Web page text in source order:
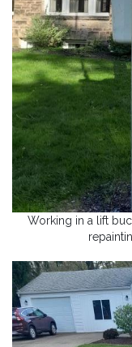
Working in a lift